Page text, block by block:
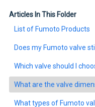
Articles In This Folder
List of Fumoto Products
Does my Fumoto valve
Which valve should I
What are the valve
What types of Fumoto